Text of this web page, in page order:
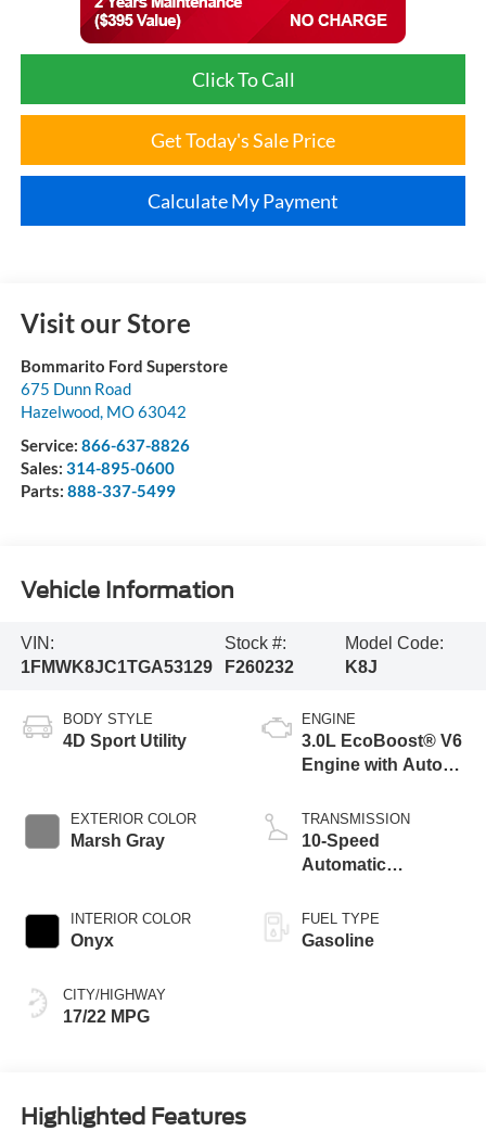
Click To Call
Get Today's Sale Price
Calculate My Payment
Visit our Store
Bommarito Ford Superstore
675 Dunn Road
Hazelwood, MO63042
Service: 866-637-8826
Sales: 314-895-0600
Parts: 888-337-5499
Vehicle Information
VIN:
1FMWK8JC1TGA53129
Stock #:
F260232
Model Code:
K8J
BODY STYLE
4D Sport Utility
EXTERIOR COLOR
Marsh Gray
INTERIOR COLOR
Onyx
CITY/HIGHWAY
17/22 MPG
ENGINE
3.0L EcoBoost® V6
Engine with Auto
Technology
TRANSMISSION
10-Speed
Automatic
FUEL TYPE
Gasoline
Highlighted Features